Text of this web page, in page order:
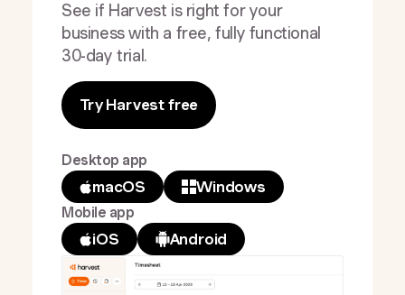
See if Harvest is right for your
business with a free, fully functional
30-day trial.
Try Harvest free
Desktop app
macOS Windows
Mobile app
iOS Android